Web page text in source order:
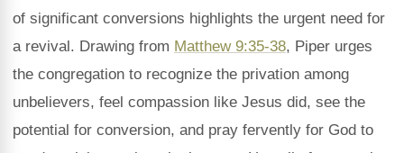
of significant conversions highlights the urgent need for
a revival. Drawing from Matthew 9:35-38, Piper urges
the congregation to recognize the privation among
unbelievers, feel compassion like Jesus did, see the
potential for conversion, and pray fervently for God to